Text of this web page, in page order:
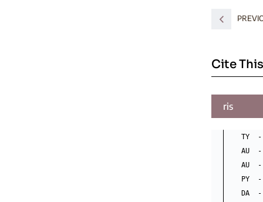
Cite
ris
TY  -
AU  -
AU  -
PY  -
DA  -